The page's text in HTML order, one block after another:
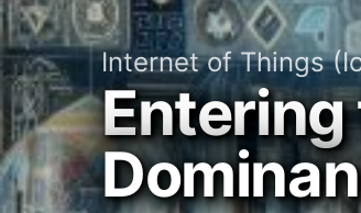
Internet of Things
Entering